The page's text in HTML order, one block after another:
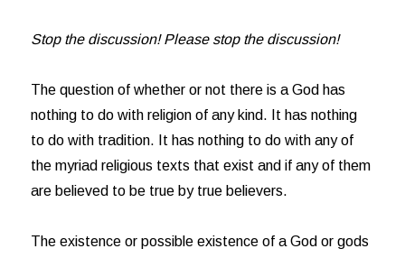
Stop the discussion! Please stop the discussion!
The question of whether or not there is a God has
nothing to do with religion of any kind. It has nothing
to do with tradition. It has nothing to do with any of
the myriad religious texts that exist and if any of them
are believed to be true by true believers.
The existence or possible existence of a God or gods